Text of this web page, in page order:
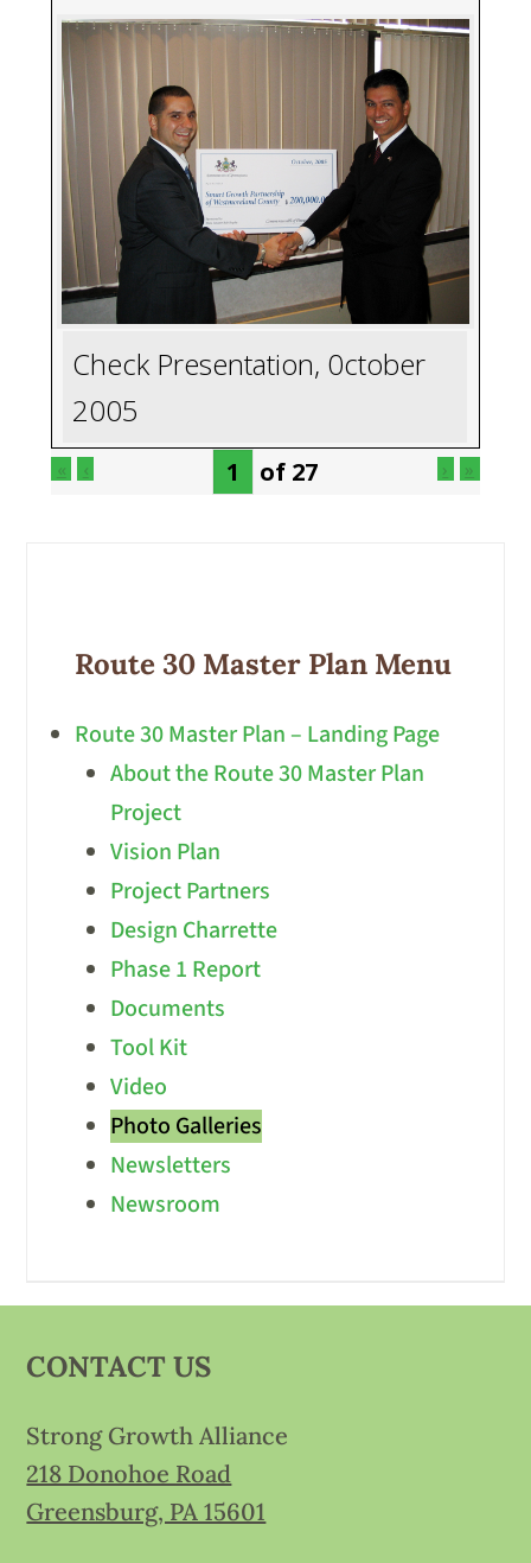
Check Presentation, 0ctober
2005
« ‹ of 27 › »
Route 30 Master Plan Menu
Route 30 Master Plan – Landing Page
About the Route 30 Master Plan
Project
Vision Plan
Project Partners
Design Charrette
Phase 1 Report
Documents
Tool Kit
Video
Photo Galleries
Newsletters
Newsroom
CONTACT US
Strong Growth Alliance
218 Donohoe Road
Greensburg, PA 15601